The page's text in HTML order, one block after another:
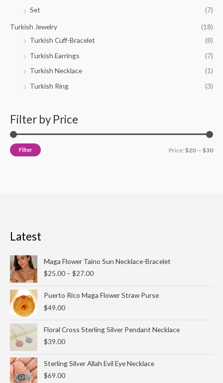
Set (7)
Turkish Jewelry
(18)
Turkish Cuff-Bracelet
(8)
Turkish Earrings
(7)
Turkish Necklace
(1)
Turkish Ring
(3)
Filter by Price
Filter Price: $20— $30
Latest
Maga Flower Taino Sun Necklace-Bracelet
$25.00 – $27.00
range:
$25.00
$27.00
Puerto Rico Maga Flower Straw Purse
$49.00
Floral Cross Sterling Silver Pendant Necklace
$39.00
Sterling Silver Allah Evil Eye Necklace
$69.00